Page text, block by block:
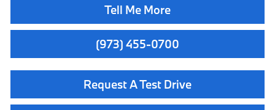
Tell Me More
(973) 455-0700
Request A Test Drive